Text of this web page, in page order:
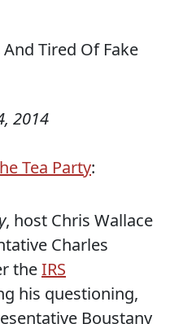
2014
Tea Party:
, host Chris Wallace
Charles
theIRS
his questioning,
Boustany